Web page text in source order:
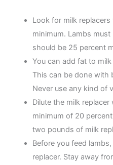
Look for milk
minimum. Lambs
should be 25 percent
You can add fat to
This can be done with
Never use any kind of
Dilute the milk
minimum of 20
two pounds of milk
Before you feed
replacer. Stay away